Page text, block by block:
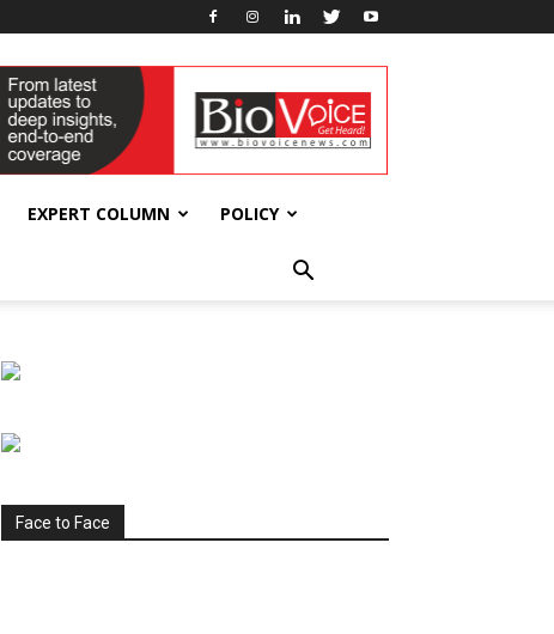
EXPERT COLUMN POLICY
Face to Face